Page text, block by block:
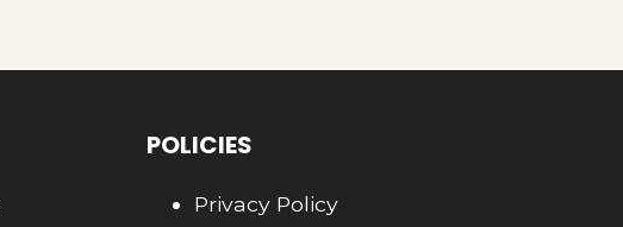
POLICIES
Privacy Policy